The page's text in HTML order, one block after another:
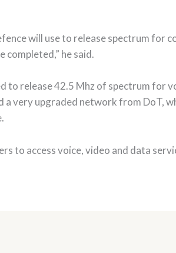
will use to release spectrum for
completed,” he said.
to release 42.5 Mhz of spectrum for
a very upgraded network from DoT,
to access voice, video and data